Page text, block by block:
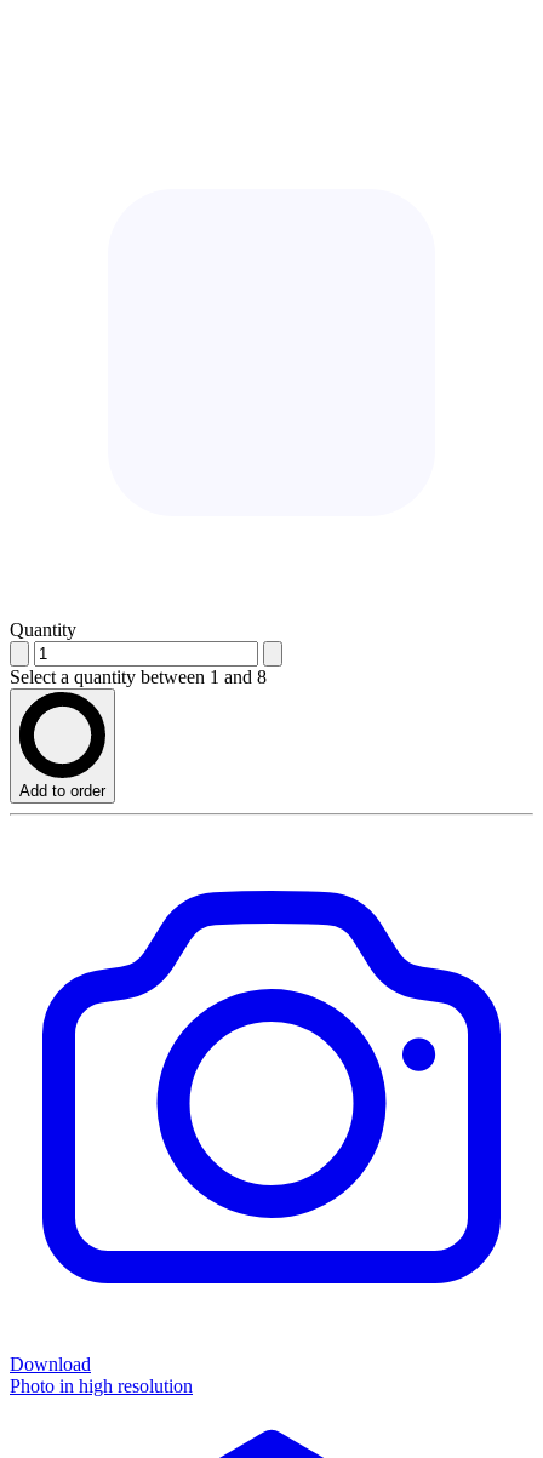
Quantity
Select a quantity between 1 and 8
Add to order
Download
Photo in high resolution